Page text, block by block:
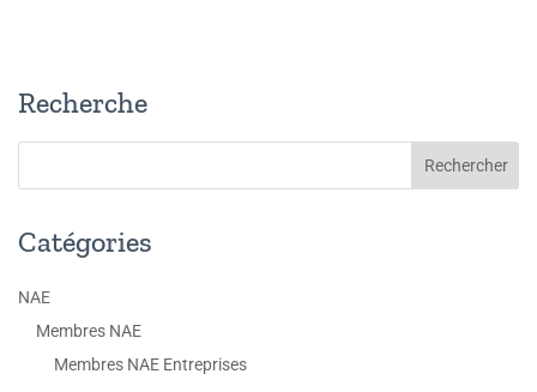
Recherche
Catégories
NAE
Membres NAE
Membres NAE Entreprises